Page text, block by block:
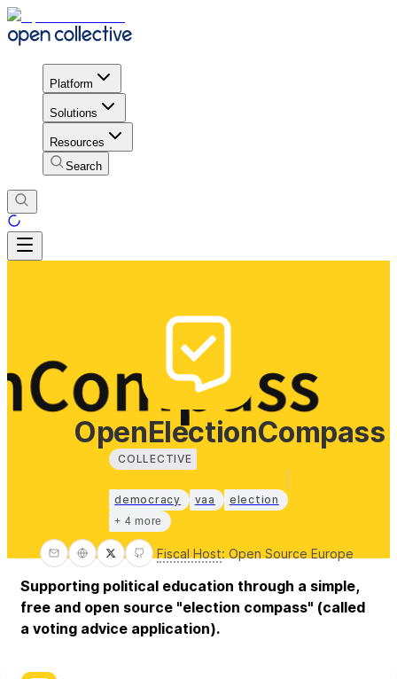
Platform
Solutions
Resources
Search
OpenElectionCompass
COLLECTIVE
democracy vaa election
+ 4 more
Fiscal Host: Open Source Europe
Supporting political education through a simple,
free and open source "election compass" (called
a voting advice application).